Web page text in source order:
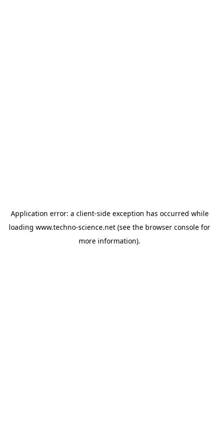
Application error: a client-side exception has occurred while
loading www.techno-science.net (see the browser console for
more information).